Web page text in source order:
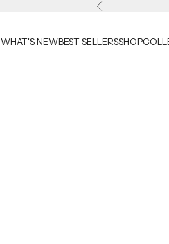
Previous
WHAT'S NEWBEST SELLERSSHOP